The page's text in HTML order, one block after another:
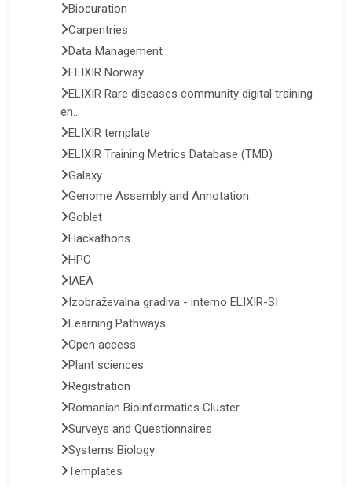
Biocuration
Carpentries
Data Management
ELIXIR Norway
ELIXIR Rare diseases community digital training
en...
ELIXIR template
ELIXIR Training Metrics Database (TMD)
Galaxy
Genome Assembly and Annotation
Goblet
Hackathons
HPC
IAEA
Izobraževalna gradiva - interno ELIXIR-SI
Learning Pathways
Open access
Plant sciences
Registration
Romanian Bioinformatics Cluster
Surveys and Questionnaires
Systems Biology
Templates